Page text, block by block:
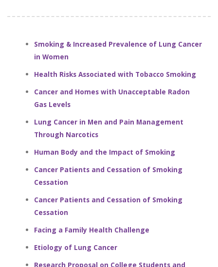
Smoking & Increased Prevalence of Lung Cancer
in Women
Health Risks Associated with Tobacco Smoking
Cancer and Homes with Unacceptable Radon
Gas Levels
Lung Cancer in Men and Pain Management
Through Narcotics
Human Body and the Impact of Smoking
Cancer Patients and Cessation of Smoking
Cessation
Cancer Patients and Cessation of Smoking
Cessation
Facing a Family Health Challenge
Etiology of Lung Cancer
Research Proposal on College Students and